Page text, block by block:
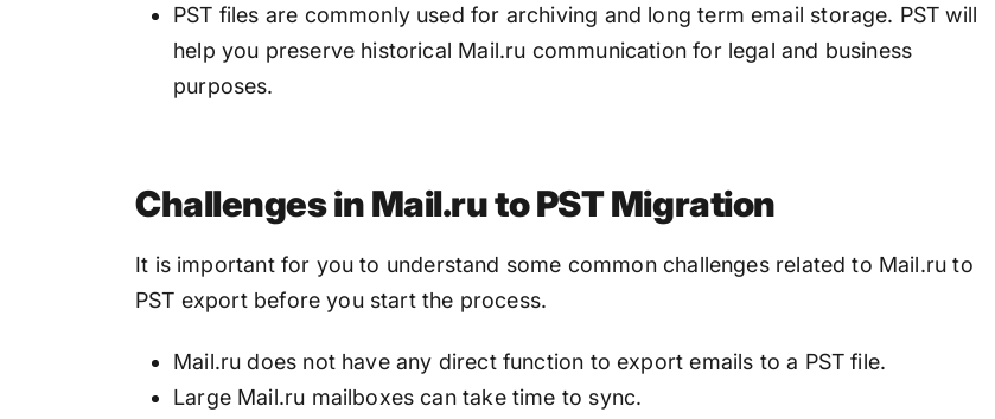
PST files are commonly used for archiving and long term email storage. PST will
help you preserve historical Mail.ru communication for legal and business
purposes.
Challenges in Mail.ru to PST Migration
It is important for you to understand some common challenges related to Mail.ru to
PST export before you start the process.
Mail.ru does not have any direct function to export emails to a PST file.
Large Mail.ru mailboxes can take time to sync.